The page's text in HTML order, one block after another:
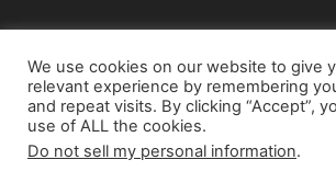
FOLLOW US
We use cookies on our website to give
relevant experience by remembering
and repeat visits. By clicking “Accept”,
use of ALL the cookies.
Do not sell my personal information.